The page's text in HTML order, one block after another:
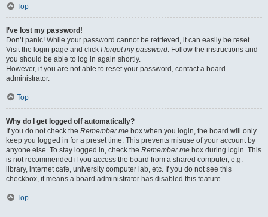
Top
I’ve lost my password!
Don’t panic! While your password cannot be retrieved, it can easily be reset.
Visit the login page and click I forgot my password. Follow the instructions and
you should be able to log in again shortly.
However, if you are not able to reset your password, contact a board
administrator.
Top
Why do I get logged off automatically?
If you do not check the Remember me box when you login, the board will only
keep you logged in for a preset time. This prevents misuse of your account by
anyone else. To stay logged in, check the Remember me box during login. This
is not recommended if you access the board from a shared computer, e.g.
library, internet cafe, university computer lab, etc. If you do not see this
checkbox, it means a board administrator has disabled this feature.
Top